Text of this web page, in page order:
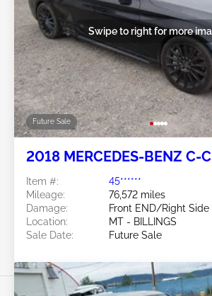
Future Sale
Swipe to right for more
2018 MERCEDES-BENZ C-
Item #:
45******
Mileage:
76,572 miles
Damage:
Front END/Right Side
Location:
MT - BILLINGS
Sale Date:
Future Sale